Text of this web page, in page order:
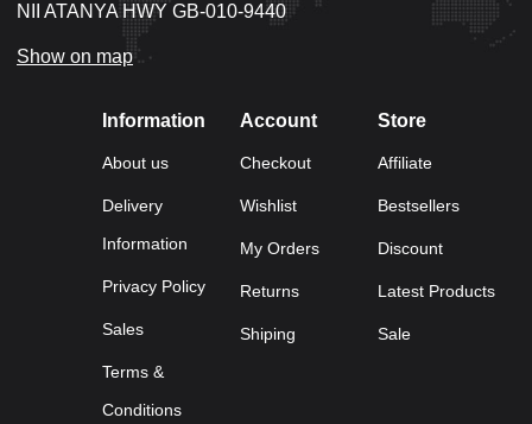
NII ATANYA HWY GB-010-9440
Show on map
Information
About us
Delivery
Information
Privacy Policy
Sales
Terms &
Conditions
Account
Checkout
Wishlist
My Orders
Returns
Shiping
Store
Affiliate
Bestsellers
Discount
Latest Products
Sale